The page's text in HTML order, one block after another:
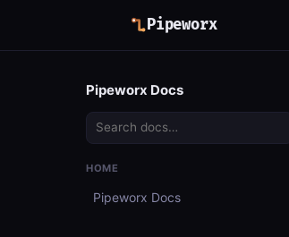
Pipeworx
Pipeworx Docs
HOME
Pipeworx Docs